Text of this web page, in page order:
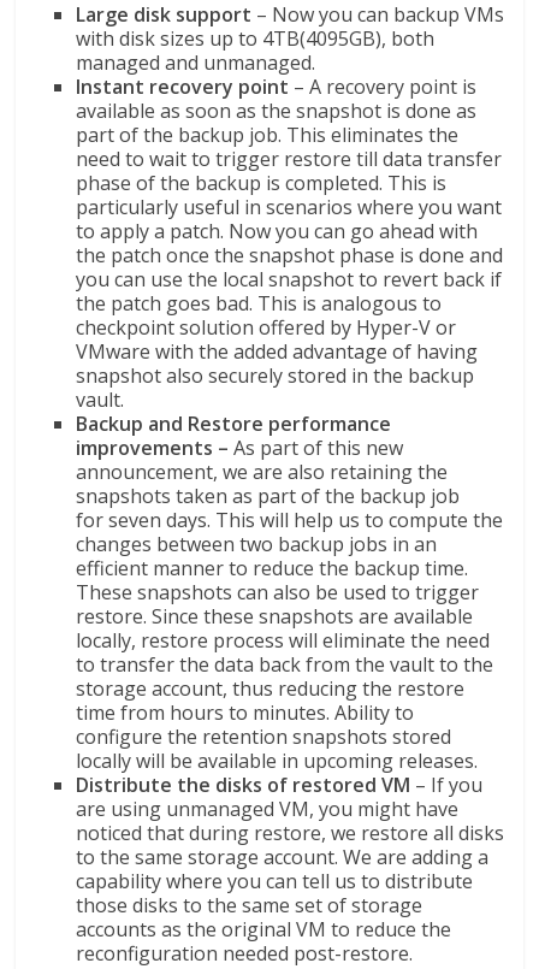
Large disk support – Now you can backup VMs
with disk sizes up to 4TB(4095GB), both
managed and unmanaged.
Instant recovery point – A recovery point is
available as soon as the snapshot is done as
part of the backup job. This eliminates the
need to wait to trigger restore till data transfer
phase of the backup is completed. This is
particularly useful in scenarios where you want
to apply a patch. Now you can go ahead with
the patch once the snapshot phase is done and
you can use the local snapshot to revert back if
the patch goes bad. This is analogous to
checkpoint solution offered by Hyper-V or
VMware with the added advantage of having
snapshot also securely stored in the backup
vault.
Backup and Restore performance
improvements –As part of this new
announcement, we are also retaining the
snapshots taken as part of the backup job
for seven days. This will help us to compute the
changes between two backup jobs in an
efficient manner to reduce the backup time.
These snapshots can also be used to trigger
restore. Since these snapshots are available
locally, restore process will eliminate the need
to transfer the data back from the vault to the
storage account, thus reducing the restore
time from hours to minutes. Ability to
configure the retention snapshots stored
locally will be available in upcoming releases.
Distribute the disks of restored VM – If you
are using unmanaged VM, you might have
noticed that during restore, we restore all disks
to the same storage account. We are adding a
capability where you can tell us to distribute
those disks to the same set of storage
accounts as the original VM to reduce the
reconfiguration needed post-restore.